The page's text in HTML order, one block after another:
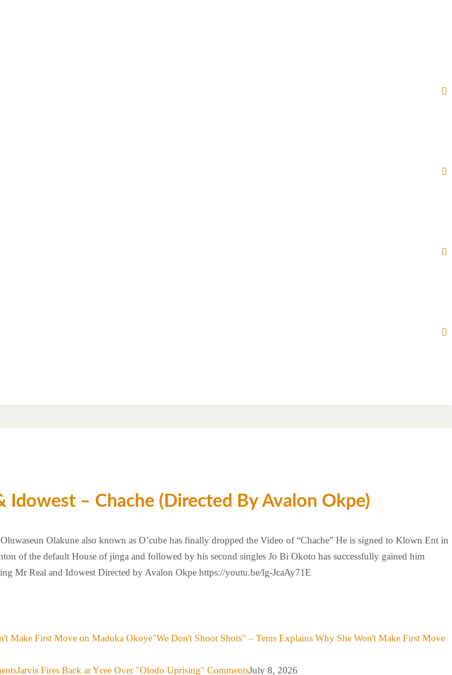
Idowest – Chache (Directed By Avalon Okpe)
Olakune also known as O’cube has finally dropped the Video of “Chache” He is signed to Klown Ent in
of the default House of jinga and followed by his second singles Jo Bi Okoto has successfully gained him
Mr Real and Idowest Directed by Avalon Okpe https://youtu.be/lg-JcaAy71E
"We Don't Shoot Shots" – Tems Explains Why She Won't Make First Move
Jarvis Fires Back at Ycee Over "Olodo Uprising" CommentsJuly 8, 2026